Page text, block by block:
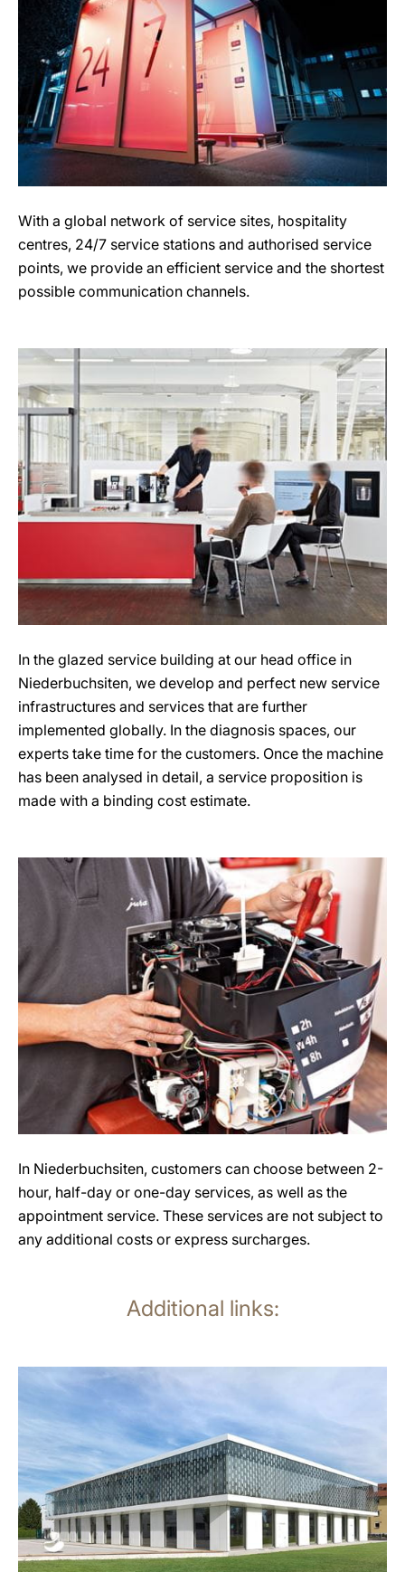
With a global network of service sites, hospitality
centres, 24/7 service stations and authorised service
points, we provide an efficient service and the shortest
possible communication channels.
In the glazed service building at our head office in
Niederbuchsiten, we develop and perfect new service
infrastructures and services that are further
implemented globally. In the diagnosis spaces, our
experts take time for the customers. Once the machine
has been analysed in detail, a service proposition is
made with a binding cost estimate.
In Niederbuchsiten, customers can choose between 2-
hour, half-day or one-day services, as well as the
appointment service. These services are not subject to
any additional costs or express surcharges.
Additional links: